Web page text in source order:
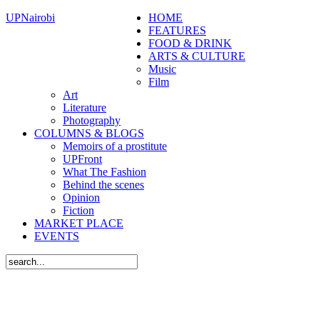
UPNairobi
HOME
FEATURES
FOOD & DRINK
ARTS & CULTURE
Music
Film
Art
Literature
Photography
COLUMNS & BLOGS
Memoirs of a prostitute
UPFront
What The Fashion
Behind the scenes
Opinion
Fiction
MARKET PLACE
EVENTS